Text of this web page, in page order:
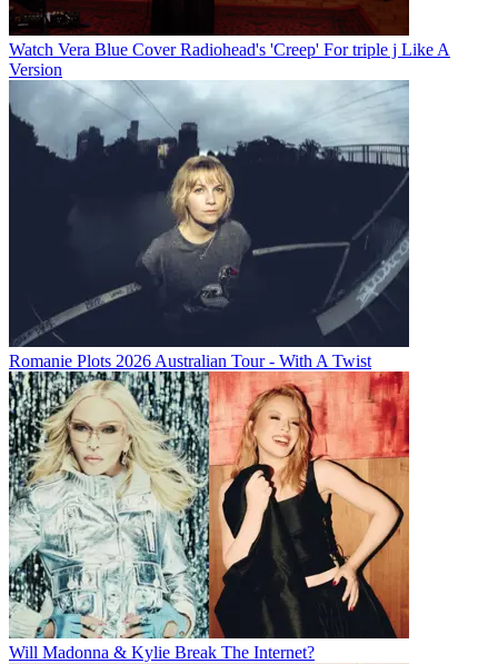
Watch Vera Blue Cover Radiohead's 'Creep' For triple j Like A
Version
Romanie Plots 2026 Australian Tour - With A Twist
Will Madonna & Kylie Break The Internet?